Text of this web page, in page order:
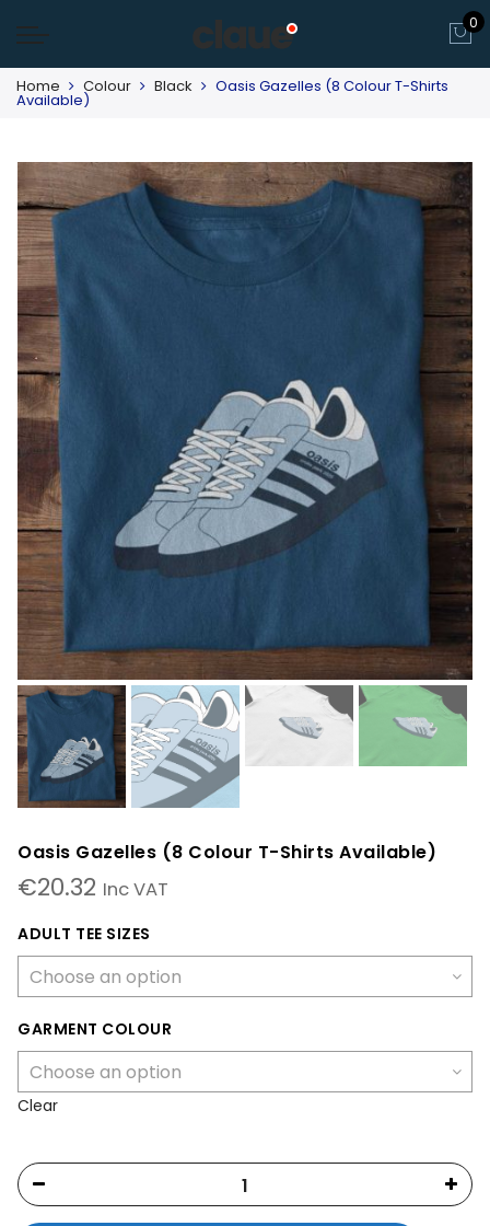
0
Home Colour Black Oasis Gazelles (8 Colour T-Shirts
Available)
Oasis Gazelles (8 Colour T-Shirts Available)
€20.32 Inc VAT
ADULT TEE SIZES
GARMENT COLOUR
Clear